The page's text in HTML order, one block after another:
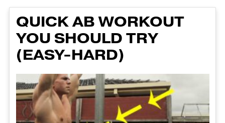
QUICK AB WORKOUT
YOU SHOULD TRY
(EASY-HARD)